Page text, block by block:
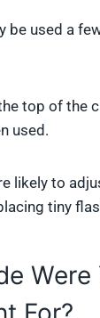
be used a
top of the
used.
likely to
tiny
Were